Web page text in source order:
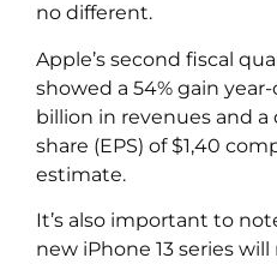
no different.
Apple’s second fiscal
showed a 54% gain
billion in revenues and
share (EPS) of $1,40
estimate.
It’s also important to
new iPhone 13 series